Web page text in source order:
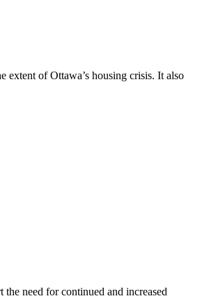
extent of Ottawa’s housing crisis. It also
need for continued and increased